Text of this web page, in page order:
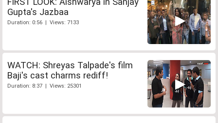
Gupta's Jazbaa
Duration: 0:56 | Views: 7133
WATCH: Shreyas Talpade's film
Baji's cast charms rediff!
Duration: 8:37 | Views: 25301